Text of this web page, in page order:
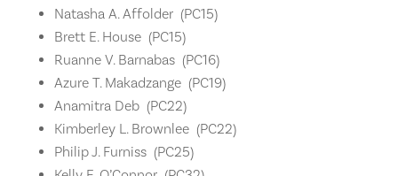
Natasha A. Affolder (PC15)
Brett E. House (PC15)
Ruanne V. Barnabas (PC16)
Azure T. Makadzange (PC19)
Anamitra Deb (PC22)
Kimberley L. Brownlee (PC22)
Philip J. Furniss (PC25)